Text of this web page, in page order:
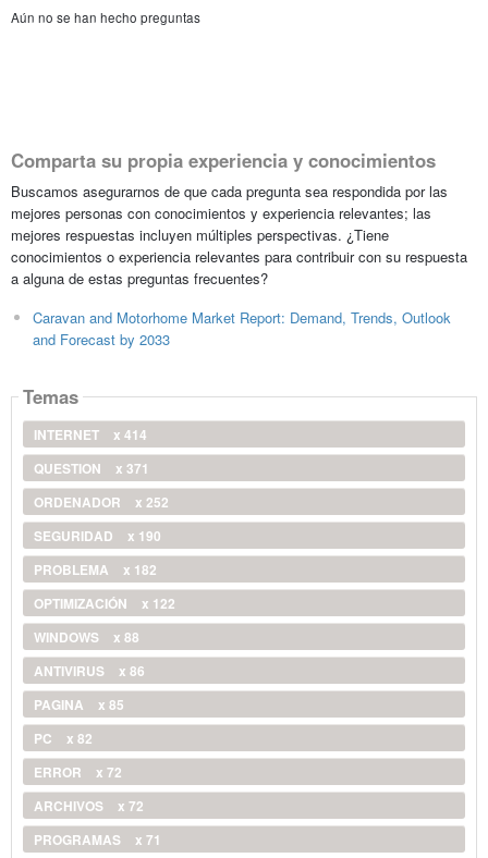
Aún no se han hecho preguntas
Comparta su propia experiencia y conocimientos
Buscamos asegurarnos de que cada pregunta sea respondida por las
mejores personas con conocimientos y experiencia relevantes; las
mejores respuestas incluyen múltiples perspectivas. ¿Tiene
conocimientos o experiencia relevantes para contribuir con su respuesta
a alguna de estas preguntas frecuentes?
Caravan and Motorhome Market Report: Demand, Trends, Outlook
and Forecast by 2033
Temas
INTERNET
x 414
QUESTION
x 371
ORDENADOR
x 252
SEGURIDAD
x 190
PROBLEMA
x 182
OPTIMIZACIÓN
x 122
WINDOWS
x 88
ANTIVIRUS
x 86
PAGINA
x 85
PC
x 82
ERROR
x 72
ARCHIVOS
x 72
PROGRAMAS
x 71